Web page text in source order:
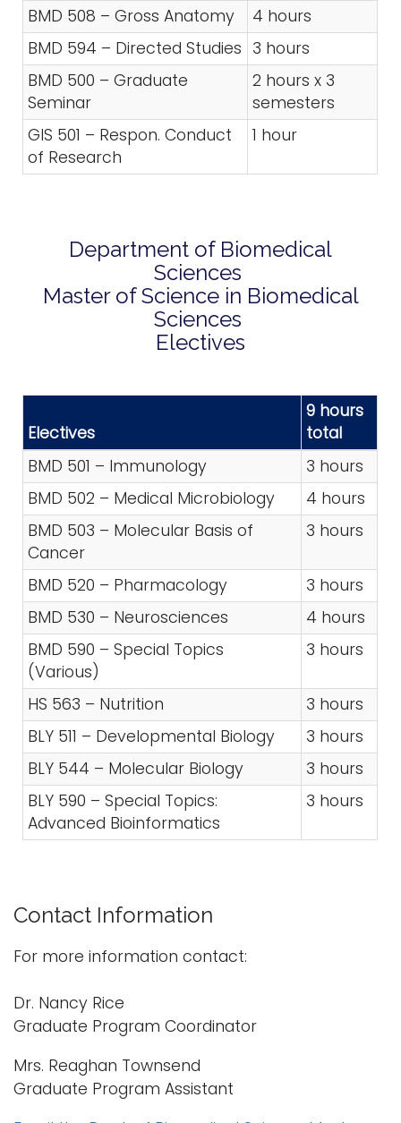
BMD 508 – Gross Anatomy
4 hours
BMD 594 – Directed Studies 3 hours
BMD 500 – Graduate
Seminar
2 hours x 3
semesters
GIS 501 – Respon. Conduct
of Research
1 hour
Department of Biomedical
Sciences
Master of Science in Biomedical
Sciences
Electives
Electives
9 hours
total
BMD 501 – Immunology
3 hours
BMD 502 – Medical Microbiology
4 hours
BMD 503 – Molecular Basis of
Cancer
3 hours
BMD 520 – Pharmacology
3 hours
BMD 530 – Neurosciences
4 hours
BMD 590 – Special Topics
(Various)
3 hours
HS 563 – Nutrition
3 hours
BLY 511 – Developmental Biology
3 hours
BLY 544 – Molecular Biology
3 hours
BLY 590 – Special Topics:
Advanced Bioinformatics
3 hours
Contact Information
For more information contact:
Dr. Nancy Rice
Graduate Program Coordinator
Mrs. Reaghan Townsend
Graduate Program Assistant